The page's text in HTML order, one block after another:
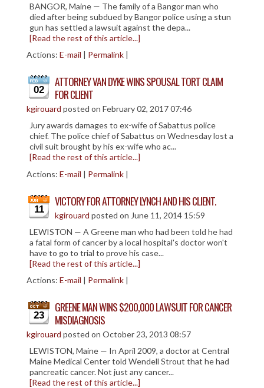
FAQ'S
CONTACT US
BANGOR, Maine — The family of a Bangor man who
died after being subdued by Bangor police using a stun
gun has settled a lawsuit against the depa...
[Read the rest of this article...]
Actions: E-mail | Permalink |
02
ATTORNEY VAN DYKE WINS SPOUSAL TORT CLAIM
FOR CLIENT
kgirouard posted on February 02, 2017 07:46
Jury awards damages to ex-wife of Sabattus police
chief. The police chief of Sabattus on Wednesday lost a
civil suit brought by his ex-wife who ac...
[Read the rest of this article...]
Actions: E-mail | Permalink |
11
VICTORY FOR ATTORNEY LYNCH AND HIS CLIENT.
kgirouard posted on June 11, 2014 15:59
LEWISTON — A Greene man who had been told he had
a fatal form of cancer by a local hospital's doctor won't
have to go to trial to prove his case...
[Read the rest of this article...]
Actions: E-mail | Permalink |
23
GREENE MAN WINS $200,000 LAWSUIT FOR CANCER
MISDIAGNOSIS
kgirouard posted on October 23, 2013 08:57
LEWISTON, Maine — In April 2009, a doctor at Central
Maine Medical Center told Wendell Strout that he had
pancreatic cancer. Not just any cancer...
[Read the rest of this article...]